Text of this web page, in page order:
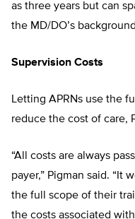
as three years but can
the MD/DO’s
Supervision Costs
Letting APRNs use the
reduce the cost of care,
“All costs are always
payer,” Pigman said. “It
the full scope of their
the costs associated